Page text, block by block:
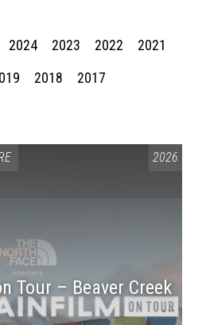
2024 2023 2022
2021
2018 2017
2026
Tour – Beaver Creek